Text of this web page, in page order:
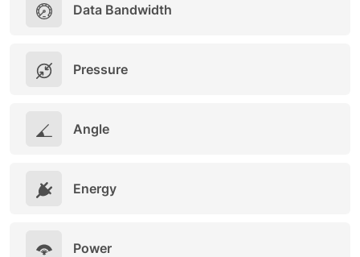
Data Bandwidth
Pressure
Angle
Energy
Power